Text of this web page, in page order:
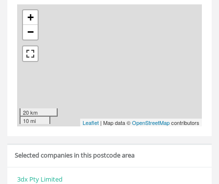
+
−
20 km
10 mi
Leaflet | Map data ©OpenStreetMapcontributors
Selected companies in this postcode area
3dx Pty Limited